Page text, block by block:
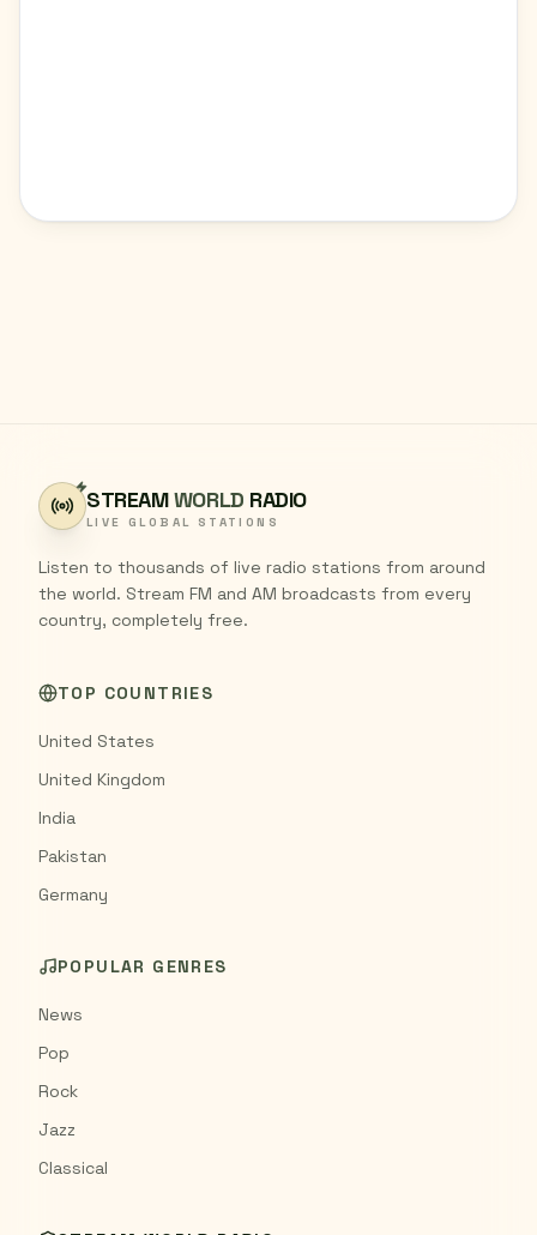
STREAMWORLD RADIO
LIVE GLOBAL STATIONS
Listen to thousands of live radio stations from around
the world. Stream FM and AM broadcasts from every
country, completely free.
TOP COUNTRIES
United States
United Kingdom
India
Pakistan
Germany
POPULAR GENRES
News
Pop
Rock
Jazz
Classical